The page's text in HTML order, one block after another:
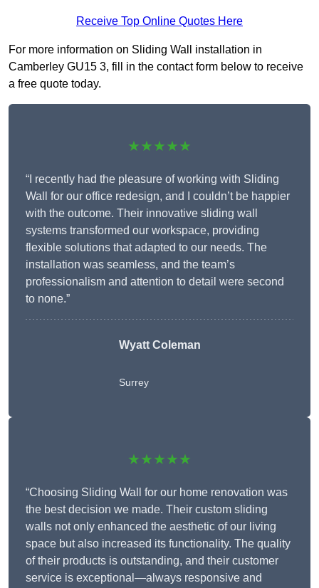
Receive Top Online Quotes Here
For more information on Sliding Wall installation in
Camberley GU15 3, fill in the contact form below to receive
a free quote today.
★★★★★
“I recently had the pleasure of working with Sliding
Wall for our office redesign, and I couldn’t be happier
with the outcome. Their innovative sliding wall
systems transformed our workspace, providing
flexible solutions that adapted to our needs. The
installation was seamless, and the team’s
professionalism and attention to detail were second
to none.”
Wyatt Coleman
Surrey
★★★★★
“Choosing Sliding Wall for our home renovation was
the best decision we made. Their custom sliding
walls not only enhanced the aesthetic of our living
space but also increased its functionality. The quality
of their products is outstanding, and their customer
service is exceptional—always responsive and